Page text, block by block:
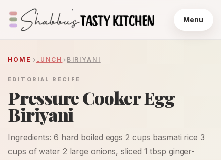
Menu
HOME LUNCH BIRIYANI
EDITORIAL RECIPE
Pressure Cooker Egg
Biriyani
Ingredients: 6 hard boiled eggs 2 cups basmati rice 3
cups of water 2 large onions, sliced 1 tbsp ginger-